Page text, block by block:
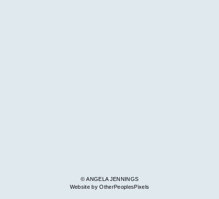
© ANGELA JENNINGS
Website by OtherPeoplesPixels